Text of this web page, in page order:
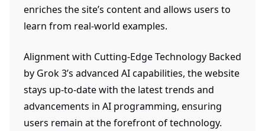
enriches the site’s content and allows users to
learn from real-world examples.
Alignment with Cutting-Edge Technology Backed
by Grok 3’s advanced AI capabilities, the website
stays up-to-date with the latest trends and
advancements in AI programming, ensuring
users remain at the forefront of technology.